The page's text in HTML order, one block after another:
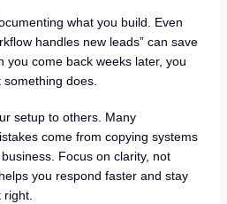
what you build. Even
handles new leads” can save
you come back weeks later, you
does.
setup to others. Many
come from copying systems
Focus on clarity, not
you respond faster and stay
right.